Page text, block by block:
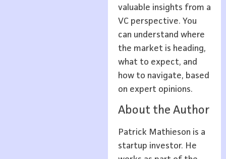
valuable insights from a
VC perspective. You
can understand where
the market is heading,
what to expect, and
how to navigate, based
on expert opinions.
About the Author
Patrick Mathieson is a
startup investor. He